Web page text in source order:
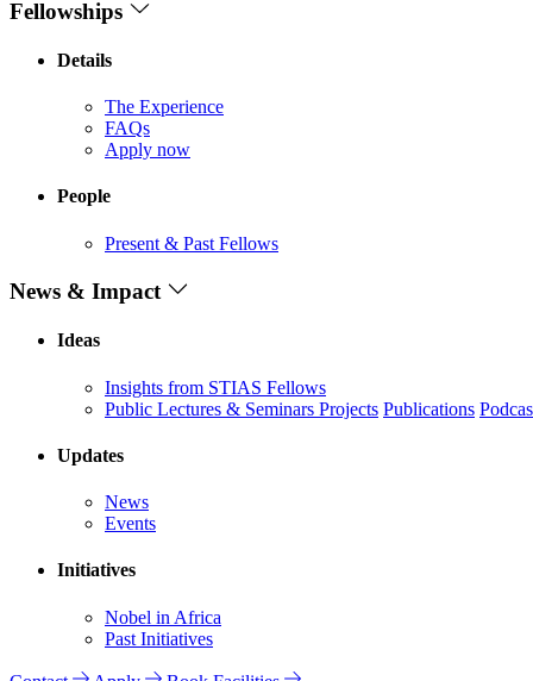
Fellowships
Details
The Experience
FAQs
Apply now
People
Present & Past Fellows
News & Impact
Ideas
Insights from STIAS Fellows
Public Lectures & Seminars Projects Publications
Updates
News
Events
Initiatives
Nobel in Africa
Past Initiatives